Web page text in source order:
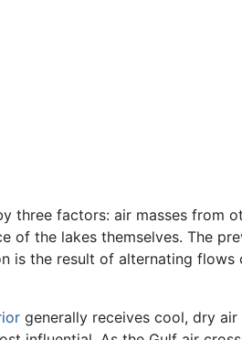
three factors: air masses from
of the lakes themselves. The
is the result of alternating
generally receives cool, dry